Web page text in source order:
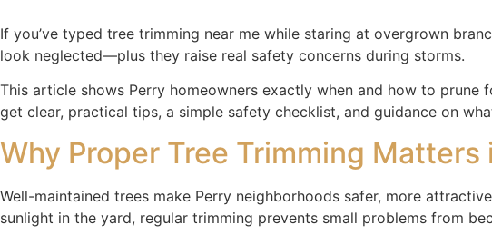
If you’ve typed tree trimming near me while staring at overgrown
look neglected—plus they raise real safety concerns during storms.
This article shows Perry homeowners exactly when and how to prune
get clear, practical tips, a simple safety checklist, and guidance on
Why Proper Tree Trimming Matters
Well-maintained trees make Perry neighborhoods safer, more
sunlight in the yard, regular trimming prevents small problems from